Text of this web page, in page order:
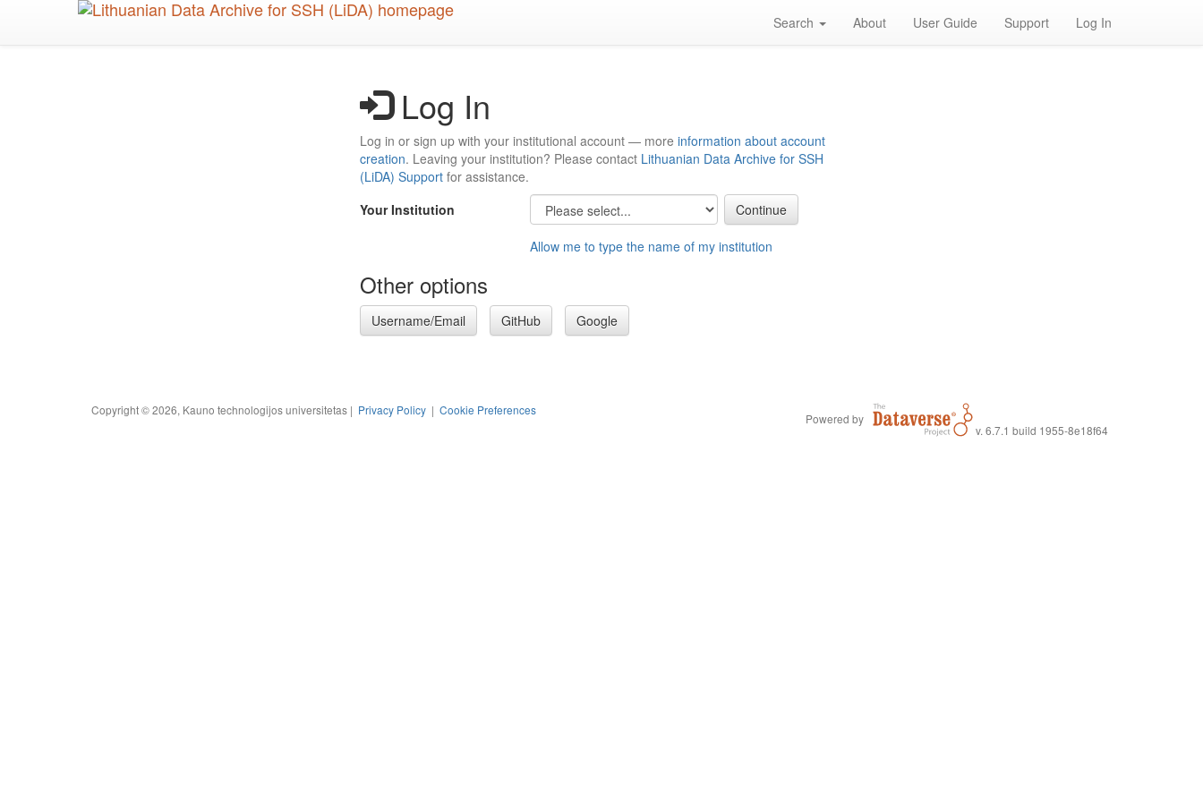
Search About User Guide Support Log In
Log In
Log in or sign up with your institutional account — more information about account
creation. Leaving your institution? Please contact Lithuanian Data Archive for SSH
(LiDA) Support for assistance.
Your Institution
Allow me to type the name of my institution
Other options
Username/Email GitHub Google
Copyright © 2026, Kauno technologijos universitetas | Privacy Policy | Cookie Preferences
Powered by
v. 6.7.1 build 1955-8e18f64